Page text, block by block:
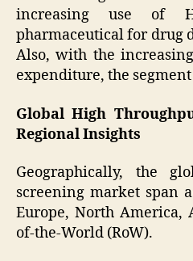
increasing use of
pharmaceutical for drug
Also, with the
expenditure, the
Global High
Regional Insights
Geographically, the
screening market span
Europe, North America,
of-the-World (RoW).